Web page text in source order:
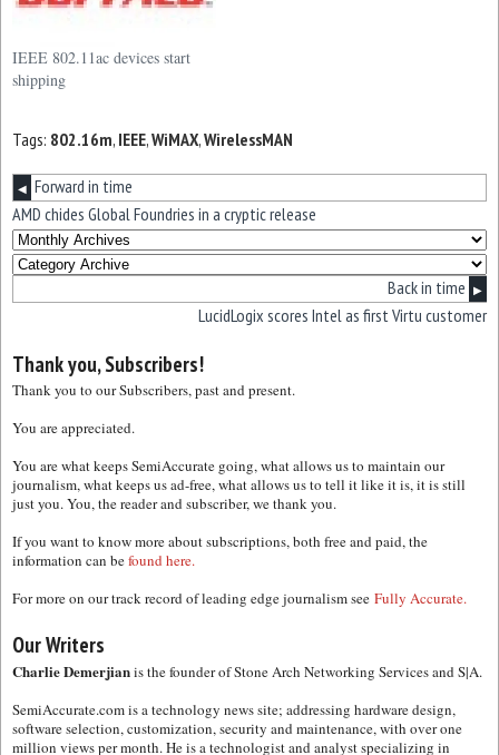
IEEE 802.11ac devices start
shipping
Tags: 802.16m, IEEE,WiMAX,WirelessMAN
◀ Forward in time
AMD chides Global Foundries in a cryptic release
Back in time ▶
LucidLogix scores Intel as first Virtu customer
Thank you, Subscribers!
Thank you to our Subscribers, past and present.
You are appreciated.
You are what keeps SemiAccurate going, what allows us to maintain our
journalism, what keeps us ad-free, what allows us to tell it like it is, it is still
just you. You, the reader and subscriber, we thank you.
If you want to know more about subscriptions, both free and paid, the
information can befound here.
For more on our track record of leading edge journalism see Fully Accurate.
Our Writers
Charlie Demerjianis the founder of Stone Arch Networking Services and S|A.
SemiAccurate.com is a technology news site; addressing hardware design,
software selection, customization, security and maintenance, with over one
million views per month. He is a technologist and analyst specializing in